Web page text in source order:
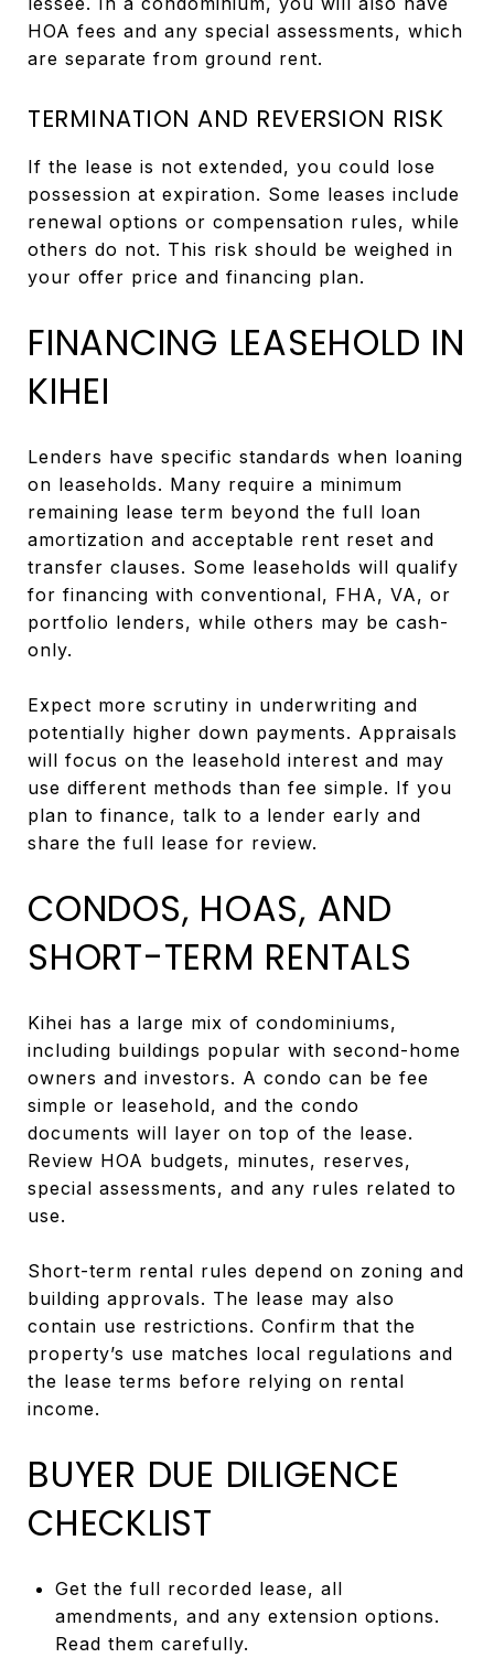
HOA fees and any special assessments, which
are separate from ground rent.
TERMINATION AND REVERSION RISK
If the lease is not extended, you could lose
possession at expiration. Some leases include
renewal options or compensation rules, while
others do not. This risk should be weighed in
your offer price and financing plan.
FINANCING LEASEHOLD IN
KIHEI
Lenders have specific standards when loaning
on leaseholds. Many require a minimum
remaining lease term beyond the full loan
amortization and acceptable rent reset and
transfer clauses. Some leaseholds will qualify
for financing with conventional, FHA, VA, or
portfolio lenders, while others may be cash-
only.
Expect more scrutiny in underwriting and
potentially higher down payments. Appraisals
will focus on the leasehold interest and may
use different methods than fee simple. If you
plan to finance, talk to a lender early and
share the full lease for review.
CONDOS, HOAS, AND
SHORT-TERM RENTALS
Kihei has a large mix of condominiums,
including buildings popular with second-home
owners and investors. A condo can be fee
simple or leasehold, and the condo
documents will layer on top of the lease.
Review HOA budgets, minutes, reserves,
special assessments, and any rules related to
use.
Short-term rental rules depend on zoning and
building approvals. The lease may also
contain use restrictions. Confirm that the
property’s use matches local regulations and
the lease terms before relying on rental
income.
BUYER DUE DILIGENCE
CHECKLIST
Get the full recorded lease, all
amendments, and any extension options.
Read them carefully.